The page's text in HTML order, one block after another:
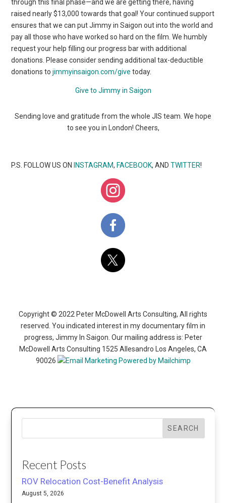
through this final phase—and we are getting there, having
raised nearly $13,000 towards that goal! Your continued support
ensures that we can put Jimmy in Saigon out into the world and
pay all those who have worked so hard on the film. We humbly
request your help filling our progress bar with additional
donations. Please consider sending additional tax-deductible
donations tojimmyinsaigon.com/give today.
Give to Jimmy in Saigon
Sending love and gratitude from the whole JIS team. We hope
to see you in London! Cheers,
P.S. FOLLOW US ON INSTAGRAM, FACEBOOK, ANDTWITTER!
Copyright © 2022 Peter McDowell Arts Consulting, All rights
reserved. You indicated interest in my documentary film in
progress, Jimmy In Saigon. Our mailing address is: Peter
McDowell Arts Consulting 1525 Allesandro Los Angeles, CA
90026
SEARCH
Recent Posts
ROV Relocation Cost-Benefit Analysis
August 5, 2026